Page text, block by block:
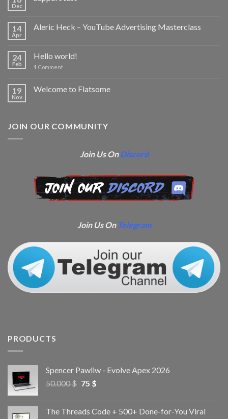
Dec
14
Apr
Aleric Heck – YouTube Advertising Masterclass
24
Feb
Hello world!
1 Comment
19
Nov
Welcome to Flatsome
JOIN OUR COMMUNITY
Join Us OnDiscord
Join Us On Telegram
PRODUCTS
Spencer Pawliw - Evolve Apex 2026
50.000$ 75 $
The Threads Code + 500+ Done-for-You Viral